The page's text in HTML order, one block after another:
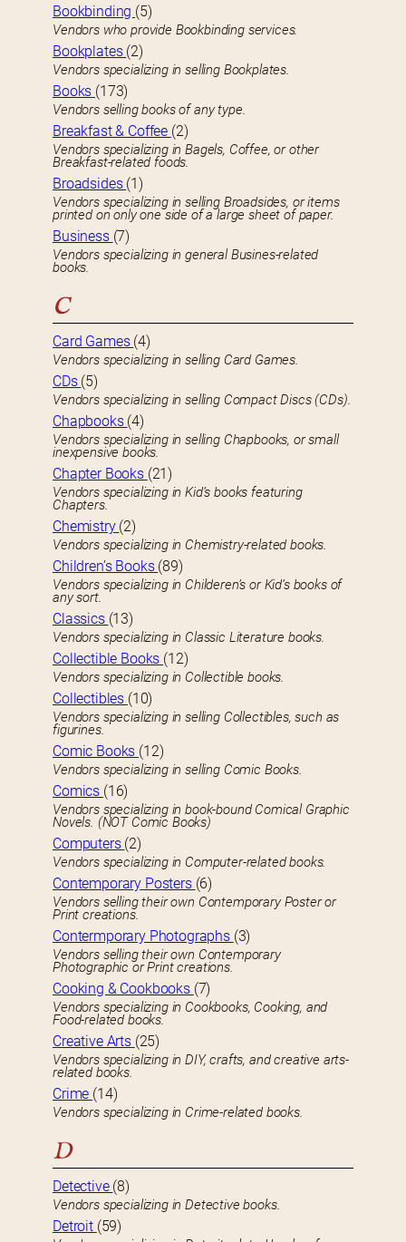
Bookbinding (5)
Vendors who provide Bookbinding services.
Bookplates (2)
Vendors specializing in selling Bookplates.
Books (173)
Vendors selling books of any type.
Breakfast & Coffee (2)
Vendors specializing in Bagels, Coffee, or other
Breakfast-related foods.
Broadsides (1)
Vendors specializing in selling Broadsides, or items
printed on only one side of a large sheet of paper.
Business (7)
Vendors specializing in general Busines-related
books.
C
Card Games (4)
Vendors specializing in selling Card Games.
CDs (5)
Vendors specializing in selling Compact Discs (CDs).
Chapbooks (4)
Vendors specializing in selling Chapbooks, or small
inexpensive books.
Chapter Books (21)
Vendors specializing in Kid’s books featuring
Chapters.
Chemistry (2)
Vendors specializing in Chemistry-related books.
Children’s Books (89)
Vendors specializing in Childeren’s or Kid’s books of
any sort.
Classics (13)
Vendors specializing in Classic Literature books.
Collectible Books (12)
Vendors specializing in Collectible books.
Collectibles (10)
Vendors specializing in selling Collectibles, such as
figurines.
Comic Books (12)
Vendors specializing in selling Comic Books.
Comics (16)
Vendors specializing in book-bound Comical Graphic
Novels. (NOT Comic Books)
Computers (2)
Vendors specializing in Computer-related books.
Contemporary Posters (6)
Vendors selling their own Contemporary Poster or
Print creations.
Contermporary Photographs (3)
Vendors selling their own Contemporary
Photographic or Print creations.
Cooking & Cookbooks (7)
Vendors specializing in Cookbooks, Cooking, and
Food-related books.
Creative Arts (25)
Vendors specializing in DIY, crafts, and creative arts-
related books.
Crime (14)
Vendors specializing in Crime-related books.
D
Detective (8)
Vendors specializing in Detective books.
Detroit (59)